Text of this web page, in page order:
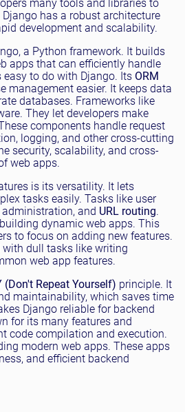
many tools and libraries to
has a robust architecture
development and scalability.
a Python framework. It builds
apps that can efficiently handle
easy to do with Django. Its ORM
management easier. It keeps data
databases. Frameworks like
They let developers make
components handle request
logging, and other cross-cutting
security, scalability, and cross-
web apps.
is its versatility. It lets
tasks easily. Tasks like user
and URL routing.
dynamic web apps. This
to focus on adding new features.
dull tasks like writing
web app features.
(Don't Repeat Yourself) principle. It
maintainability, which saves time
Django reliable for backend
for its many features and
code compilation and execution.
modern web apps. These apps
and efficient backend